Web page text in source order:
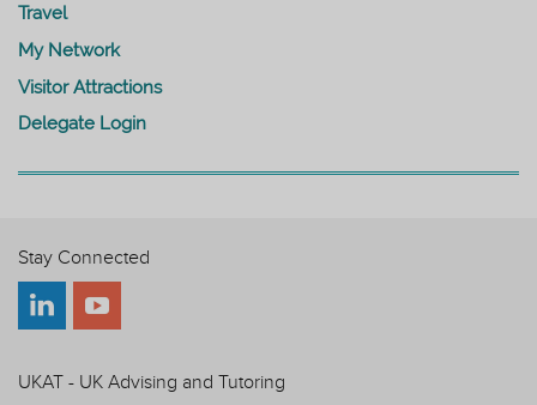
Travel
My Network
Visitor Attractions
Delegate Login
Stay Connected
UKAT - UK Advising and Tutoring